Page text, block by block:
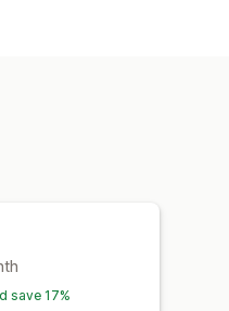
save 17%